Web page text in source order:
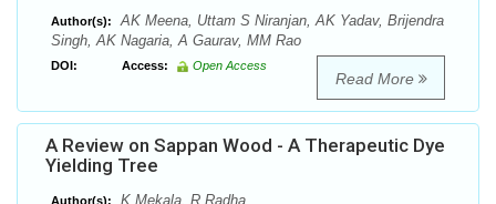
Author(s):
AK Meena, Uttam S Niranjan, AK Yadav, Brijendra
Singh, AK Nagaria, A Gaurav, MM Rao
DOI: Access: Open Access
Read More
A Review on Sappan Wood - A Therapeutic Dye
Yielding Tree
Author(s): K Mekala, R Radha